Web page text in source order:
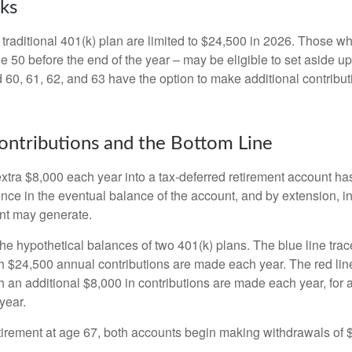
401(k) plan are limited to $24,500 in 2026. Those
50 before the end of the year – may be eligible to set aside
61, 62, and 63 have the option to make additional
and the Bottom Line
$8,000 each year into a tax-deferred retirement account
in the eventual balance of the account, and by extension,
may generate.
hypothetical balances of two 401(k) plans. The blue line
$24,500 annual contributions are made each year. The red
an additional $8,000 in contributions are made each year, for
at age 67, both accounts begin making withdrawals of